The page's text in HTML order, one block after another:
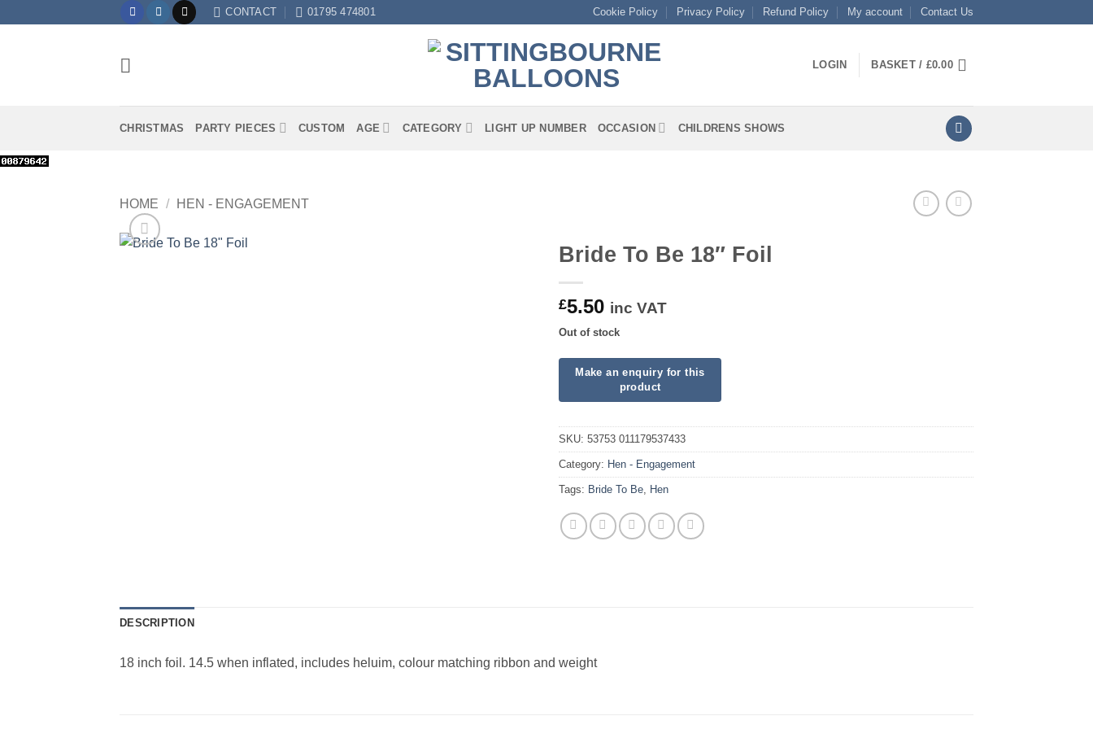
CONTACT 01795 474801 Cookie Policy Privacy Policy Refund Policy My account Contact Us
LOGIN BASKET / £0.00
CHRISTMAS PARTY PIECES CUSTOM AGE CATEGORY LIGHT UP NUMBER OCCASION CHILDRENS SHOWS
HOME / HEN - ENGAGEMENT
Bride To Be 18″ Foil
£5.50 inc VAT
Out of stock
SKU: 53753 011179537433
Category: Hen - Engagement
Tags: Bride To Be, Hen
DESCRIPTION
18 inch foil. 14.5 when inflated, includes heluim, colour matching ribbon and weight